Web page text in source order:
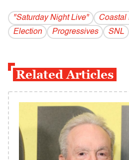
"Saturday Night Live" Coastal
Election
Progressives SNL
Related Articles